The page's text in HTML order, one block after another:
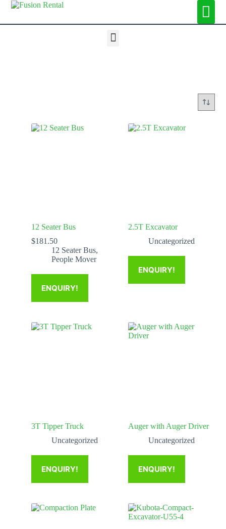
12 Seater Bus
$181.50
12 Seater Bus,
People Mover
ENQUIRY!
2.5T Excavator
Uncategorized
ENQUIRY!
3T Tipper Truck
Uncategorized
ENQUIRY!
Auger with Auger Driver
Uncategorized
ENQUIRY!